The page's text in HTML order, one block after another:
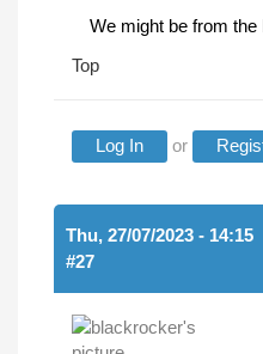
We might be from
Top
Log In or
Thu, 27/07/2023 - 14:15
#27